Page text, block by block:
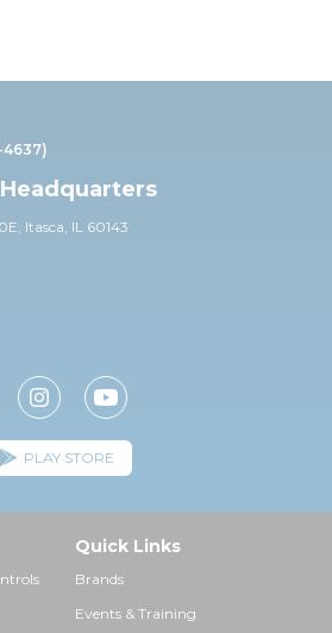
4637)
0E, Itasca, IL 60143
PLAY STORE
Quick Links
Brands
Events & Training